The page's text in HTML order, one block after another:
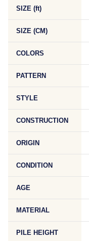
SIZE (ft)
SIZE (CM)
COLORS
PATTERN
STYLE
CONSTRUCTION
ORIGIN
CONDITION
AGE
MATERIAL
PILE HEIGHT